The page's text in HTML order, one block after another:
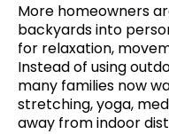
More homeowners
backyards into
for relaxation,
Instead of using
many families now
stretching, yoga,
away from indoor